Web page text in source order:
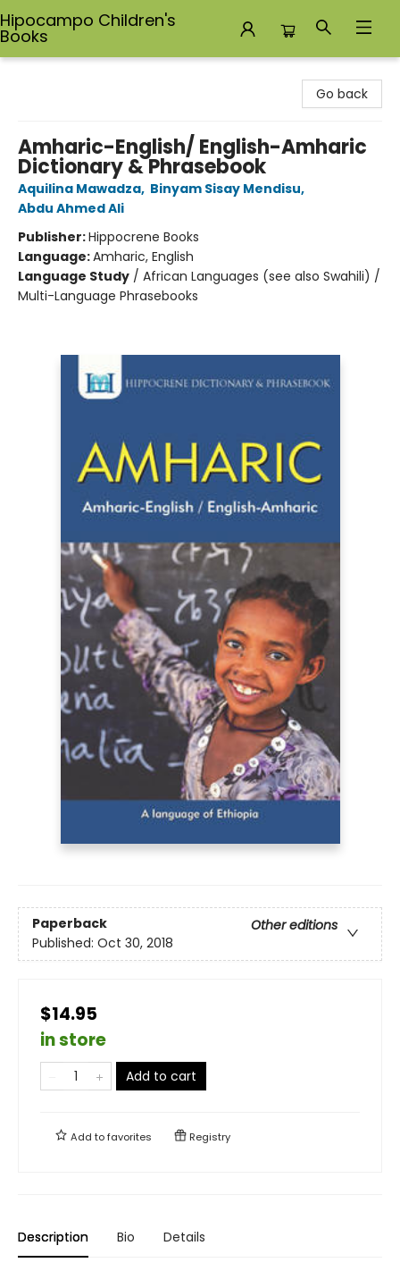
Hipocampo Children's
Books
Go back
Amharic-English/ English-Amharic
Dictionary & Phrasebook
Aquilina Mawadza, Binyam Sisay Mendisu,
Abdu Ahmed Ali
Publisher:Hippocrene Books
Language:Amharic, English
Language Study / African Languages (see also Swahili) /
Multi-Language Phrasebooks
Paperback
Other editions
Published: Oct 30, 2018
$14.95
in store
Add to cart
Add tofavorites Registry
Description Bio Details